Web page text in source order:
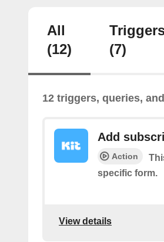
All
(12)
(7)
12 triggers, queries,
Add
Action
specific form.
View details